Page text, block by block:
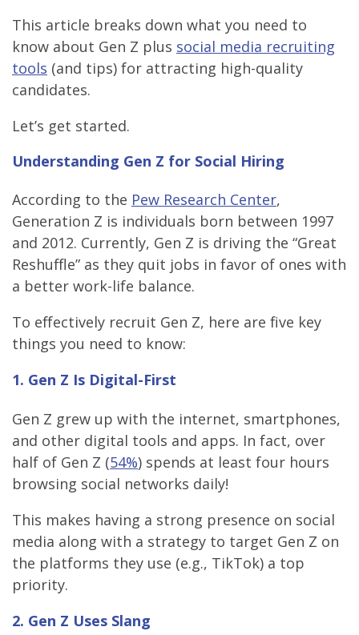
This article breaks down what you need to
know about Gen Z plus social media recruiting
tools (and tips) for attracting high-quality
candidates.
Let’s get started.
Understanding Gen Z for Social Hiring
According to the Pew Research Center,
Generation Z is individuals born between 1997
and 2012. Currently, Gen Z is driving the “Great
Reshuffle” as they quit jobs in favor of ones with
a better work-life balance.
To effectively recruit Gen Z, here are five key
things you need to know:
1. Gen Z Is Digital-First
Gen Z grew up with the internet, smartphones,
and other digital tools and apps. In fact, over
half of Gen Z (54%) spends at least four hours
browsing social networks daily!
This makes having a strong presence on social
media along with a strategy to target Gen Z on
the platforms they use (e.g., TikTok) a top
priority.
2. Gen Z Uses Slang